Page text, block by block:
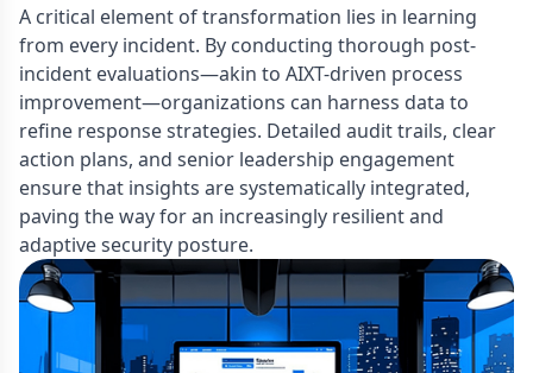
A critical element of transformation lies in learning
from every incident. By conducting thorough post-
incident evaluations—akin to AIXT-driven process
improvement—organizations can harness data to
refine response strategies. Detailed audit trails, clear
action plans, and senior leadership engagement
ensure that insights are systematically integrated,
paving the way for an increasingly resilient and
adaptive security posture.